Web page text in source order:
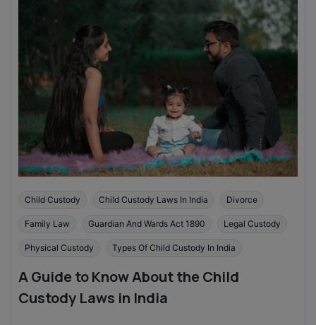
Child Custody Child Custody Laws In India Divorce
Family Law Guardian And Wards Act 1890 Legal Custody
Physical Custody Types Of Child Custody In India
A Guide to Know About the Child
Custody Laws in India